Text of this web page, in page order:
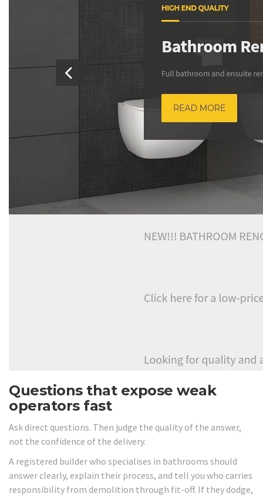
Questions that expose weak
operators fast
Ask direct questions. Then judge the quality of the answer,
not the confidence of the delivery.
A registered builder who specialises in bathrooms should
answer clearly, explain their process, and tell you who carries
responsibility from demolition through fit-off. If they dodge,